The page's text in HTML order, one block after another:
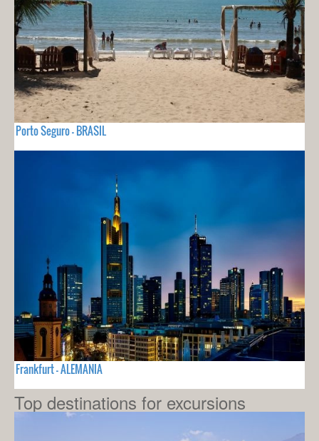
Porto Seguro - BRASIL
Frankfurt - ALEMANIA
Top destinations for excursions